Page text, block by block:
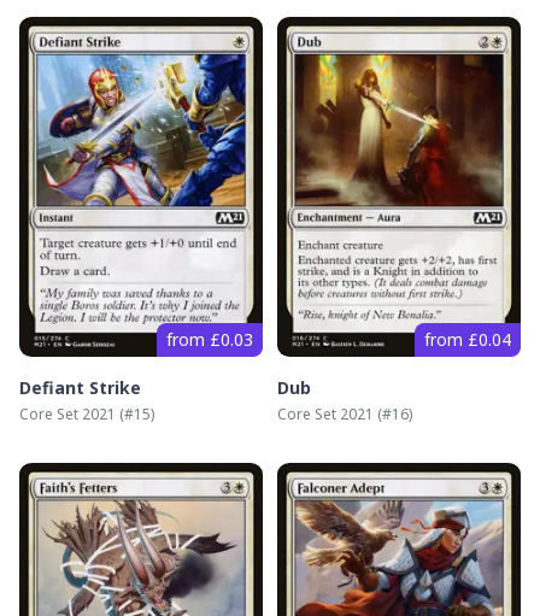
from £0.03
Defiant Strike
Core Set 2021 (#15)
from £0.04
Dub
Core Set 2021 (#16)